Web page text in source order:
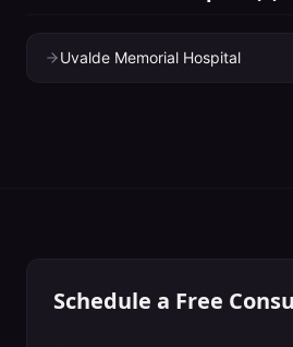
Uvalde Memorial Hospital
Schedule a Free